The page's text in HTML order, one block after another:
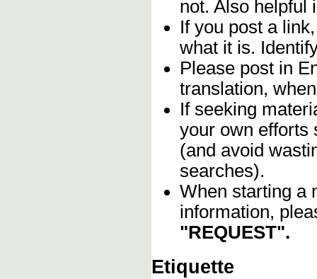
not. Also helpful
If you post a
what it is.
Please post in
translation,
If seeking
your own efforts
(and avoid
searches).
When starting a
information,
"REQUEST".
Etiquette